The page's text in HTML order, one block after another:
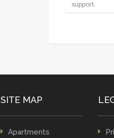
support.
SITE MAP
Apartments